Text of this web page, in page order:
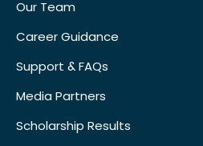
Our Team
Career Guidance
Support & FAQs
Media Partners
Scholarship Results